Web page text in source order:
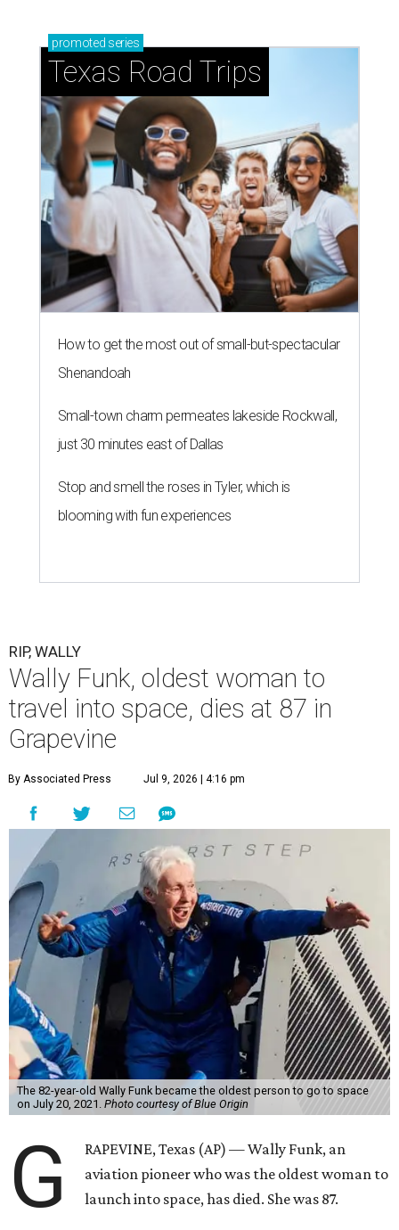
promoted series
Texas Road Trips
How to get the most out of small-but-spectacular
Shenandoah
Small-town charm permeates lakeside Rockwall,
just 30 minutes east of Dallas
Stop and smell the roses in Tyler, which is
blooming with fun experiences
RIP, WALLY
Wally Funk, oldest woman to
travel into space, dies at 87 in
Grapevine
By Associated Press Jul 9, 2026 | 4:16 pm
The 82-year-old Wally Funk became the oldest person to go to space
on July 20, 2021. Photo courtesy of Blue Origin
G
RAPEVINE, Texas (AP) — Wally Funk, an
aviation pioneer who was the oldest woman to
launch into space, has died. She was 87.